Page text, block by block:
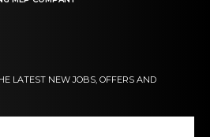
LATEST NEW JOBS, OFFERS AND